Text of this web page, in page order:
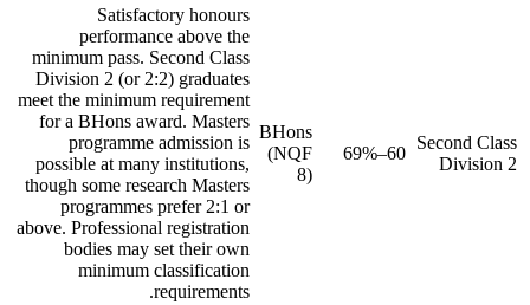
Second Class
Division 2
60–69%
BHons
(NQF
8)
Satisfactory honours
performance above the
minimum pass. Second Class
Division 2 (or 2:2) graduates
meet the minimum requirement
for a BHons award. Masters
programme admission is
possible at many institutions,
though some research Masters
programmes prefer 2:1 or
above. Professional registration
bodies may set their own
minimum classification
requirements.